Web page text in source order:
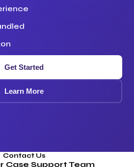
Get Started
Learn More
Contact Us
Case Support Team